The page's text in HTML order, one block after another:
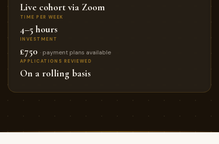
Live cohort via Zoom
TIME PER WEEK
4–5 hours
INVESTMENT
£750 · payment plans available
APPLICATIONS REVIEWED
On a rolling basis